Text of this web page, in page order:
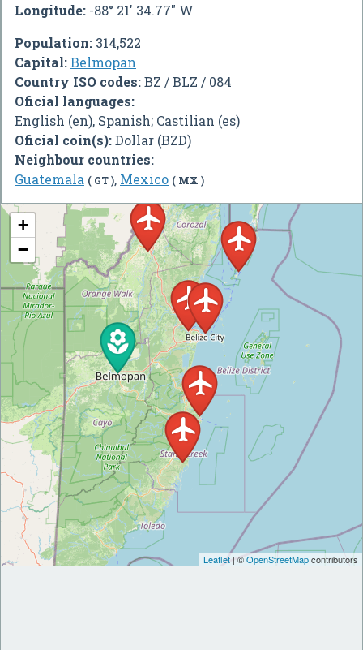
Longitude: -88° 21' 34.77" W
Population: 314,522
Capital:Belmopan
Country ISO codes:BZ / BLZ / 084
Oficial languages:
English (en), Spanish; Castilian (es)
Oficial coin(s):Dollar (BZD)
Neighbour countries:
Guatemala ( GT ), Mexico ( MX )
+
−
Leaflet | ©OpenStreetMapcontributors